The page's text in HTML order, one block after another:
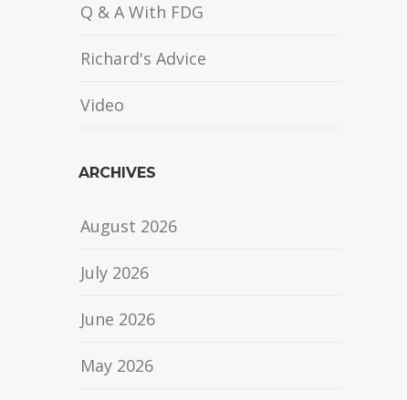
Q & A With FDG
Richard's Advice
Video
ARCHIVES
August 2026
July 2026
June 2026
May 2026